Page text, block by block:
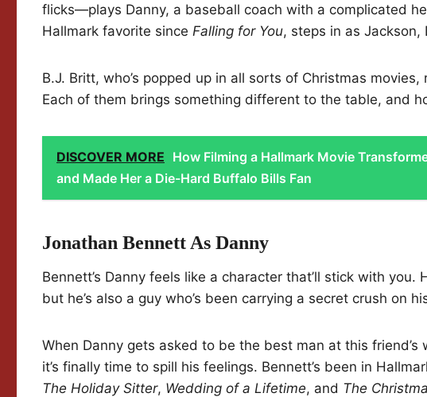
flicks—plays Danny, a baseball coach with a complicated
Hallmark favorite since Falling for You, steps in as Jackson,
B.J. Britt, who’s popped up in all sorts of Christmas
Each of them brings something different to the table, and
DISCOVER MORE How Filming a Hallmark Movie
and Made Her a Die-Hard Buffalo Bills Fan
Jonathan Bennett As Danny
Bennett’s Danny feels like a character that’ll stick with you.
but he’s also a guy who’s been carrying a secret crush on
When Danny gets asked to be the best man at this friend’s
it’s finally time to spill his feelings. Bennett’s been in
The Holiday Sitter, Wedding of a Lifetime, and The